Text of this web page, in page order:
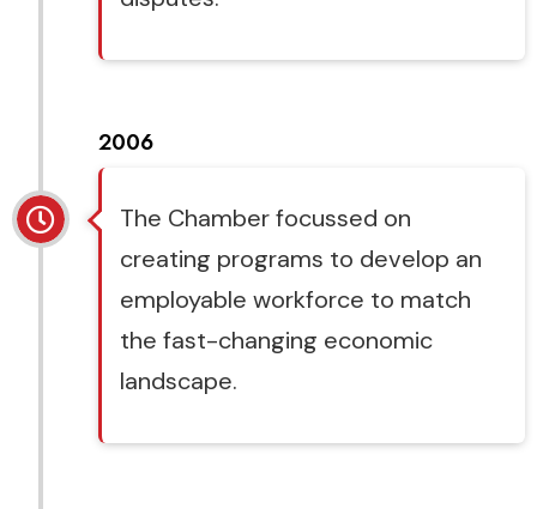
2006
The Chamber focussed on
creating programs to develop an
employable workforce to match
the fast-changing economic
landscape.